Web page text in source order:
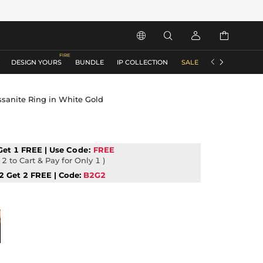
   
DESIGN YOURS BUNDLE IP COLLECTION SALE ACCESSORIES
 
Ring in White Gold
1 FREE | UseCode: FREE
to Cart & Pay for Only 1 )
Get 2 FREE | Code: B2G2